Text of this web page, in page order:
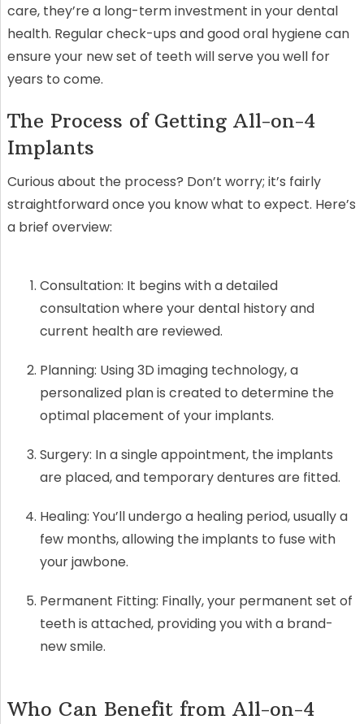
care, they’re a long-term investment in your dental
health. Regular check-ups and good oral hygiene can
ensure your new set of teeth will serve you well for
years to come.
The Process of Getting All-on-4
Implants
Curious about the process? Don’t worry; it’s fairly
straightforward once you know what to expect. Here’s
a brief overview:
Consultation: It begins with a detailed
consultation where your dental history and
current health are reviewed.
Planning: Using 3D imaging technology, a
personalized plan is created to determine the
optimal placement of your implants.
Surgery: In a single appointment, the implants
are placed, and temporary dentures are fitted.
Healing: You’ll undergo a healing period, usually a
few months, allowing the implants to fuse with
your jawbone.
Permanent Fitting: Finally, your permanent set of
teeth is attached, providing you with a brand-
new smile.
Who Can Benefit from All-on-4